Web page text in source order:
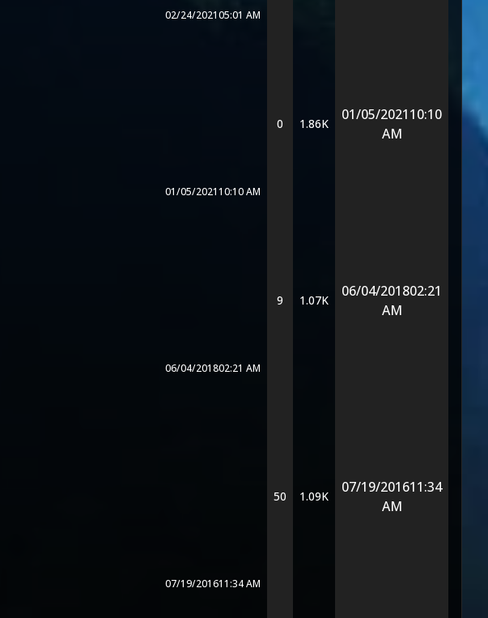
02/24/202105:01 AM
01/05/202110:10 AM
0 1.86K
01/05/202110:10
AM
06/04/201802:21 AM
9 1.07K
06/04/201802:21
AM
07/19/201611:34 AM
50 1.09K
07/19/201611:34
AM